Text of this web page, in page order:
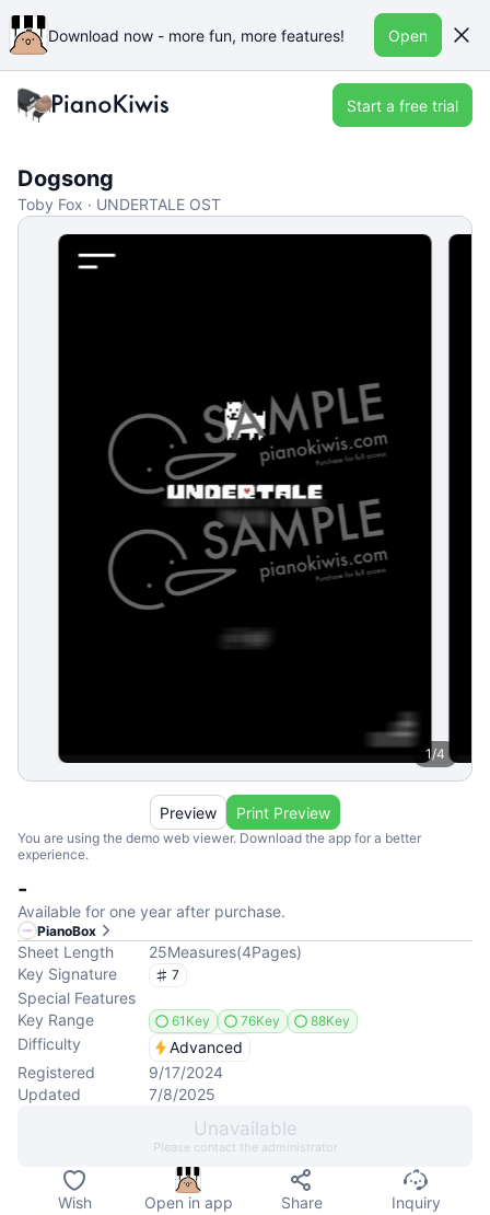
Download now - more fun, more features! Open
Start a free trial
Dogsong
Toby Fox · UNDERTALE OST
1/4
You are using the demo web viewer. Download the app for a better
experience.
Preview Print Preview
-
Available for one year after purchase.
PianoBox
Sheet Length 25Measures(4Pages)
Key Signature
7
Special Features
Key Range
61Key 76Key 88Key
Difficulty
Advanced
Registered
9/17/2024
Updated
7/8/2025
Unavailable
Please contact the administrator
Wish Open in app Share
Inquiry